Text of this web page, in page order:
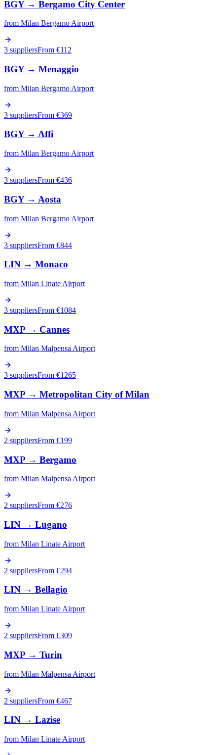
BGY→ Bergamo City Center
from Milan Bergamo Airport
3 suppliersFrom €112
BGY→ Menaggio
from Milan Bergamo Airport
3 suppliersFrom €369
BGY→ Affi
from Milan Bergamo Airport
3 suppliersFrom €436
BGY→ Aosta
from Milan Bergamo Airport
3 suppliersFrom €844
LIN → Monaco
from Milan Linate Airport
3 suppliersFrom €1084
MXP → Cannes
from Milan Malpensa Airport
3 suppliersFrom €1265
MXP → Metropolitan City of Milan
from Milan Malpensa Airport
2 suppliersFrom €199
MXP → Bergamo
from Milan Malpensa Airport
2 suppliersFrom €276
LIN → Lugano
from Milan Linate Airport
2 suppliersFrom €294
LIN → Bellagio
from Milan Linate Airport
2 suppliersFrom €309
MXP → Turin
from Milan Malpensa Airport
2 suppliersFrom €467
LIN → Lazise
from Milan Linate Airport